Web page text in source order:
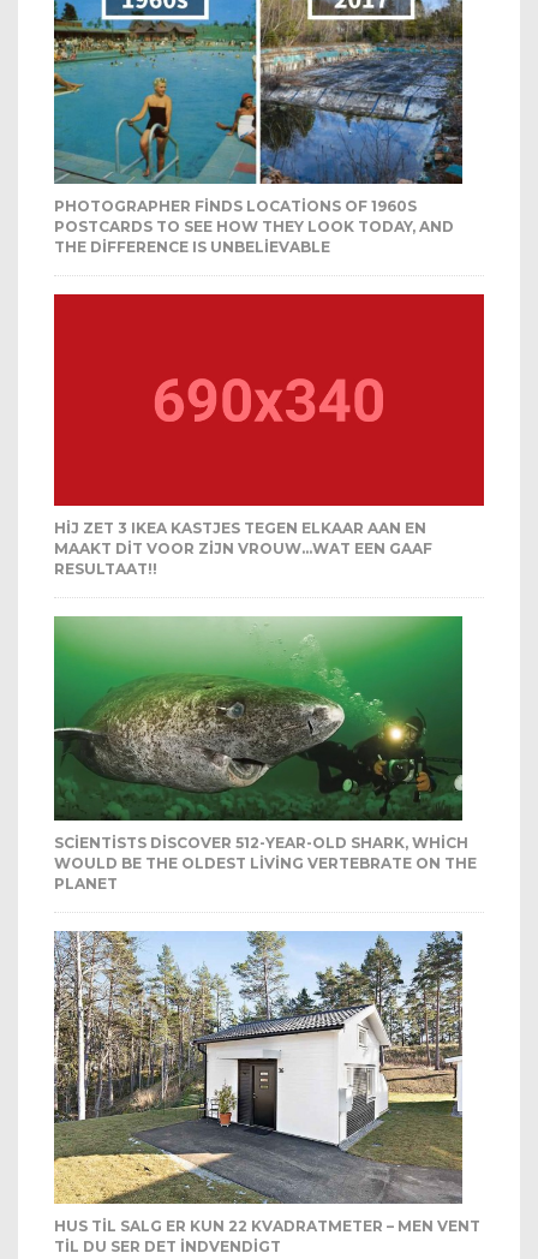
PHOTOGRAPHER FINDS LOCATIONS OF 1960S
POSTCARDS TO SEE HOW THEY LOOK TODAY, AND
THE DIFFERENCE IS UNBELIEVABLE
HIJ ZET 3 IKEA KASTJES TEGEN ELKAAR AAN EN
MAAKT DIT VOOR ZIJN VROUW…WAT EEN GAAF
RESULTAAT!!
SCIENTISTS DISCOVER 512-YEAR-OLD SHARK, WHICH
WOULD BE THE OLDEST LIVING VERTEBRATE ON THE
PLANET
HUS TIL SALG ER KUN 22 KVADRATMETER – MEN VENT
TIL DU SER DET INDVENDIGT